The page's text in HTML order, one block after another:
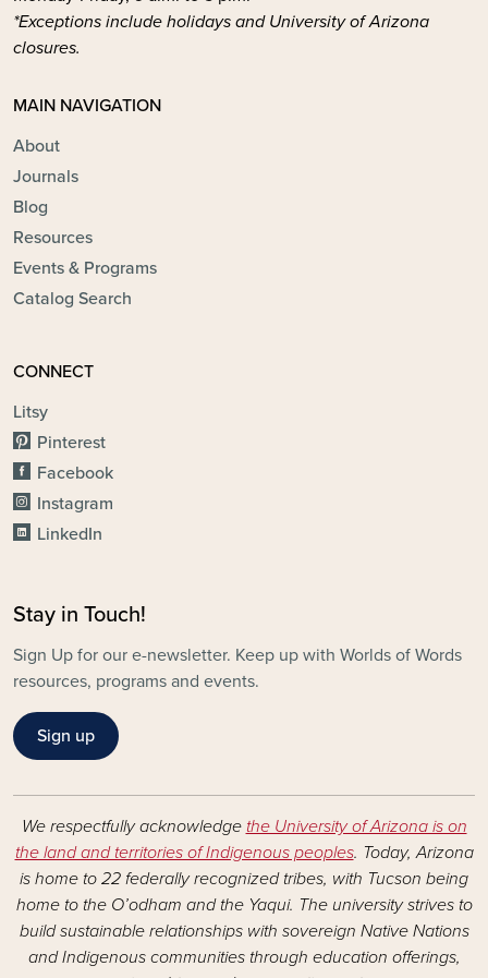
*Exceptions include holidays and University of Arizona
closures.
MAIN NAVIGATION
About
Journals
Blog
Resources
Events & Programs
Catalog Search
CONNECT
Litsy
Pinterest
Facebook
Instagram
LinkedIn
Stay in Touch!
Sign Up for our e-newsletter. Keep up with Worlds of Words
resources, programs and events.
Sign up
We respectfully acknowledge the University of Arizona is on
the land and territories of Indigenous peoples. Today, Arizona
is home to 22 federally recognized tribes, with Tucson being
home to the O’odham and the Yaqui. The university strives to
build sustainable relationships with sovereign Native Nations
and Indigenous communities through education offerings,